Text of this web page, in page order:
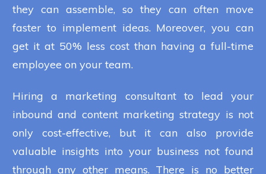
they can assemble, so they can often move
faster to implement ideas. Moreover, you can
get it at 50% less cost than having a full-time
employee on your team.
Hiring a marketing consultant to lead your
inbound and content marketing strategy is not
only cost-effective, but it can also provide
valuable insights into your business not found
through any other means. There is no better